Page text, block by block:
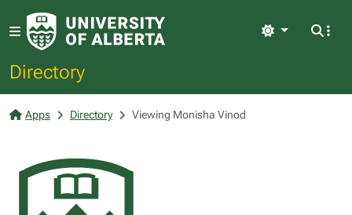
Directory
Light
Apps Directory Viewing Monisha Vinod